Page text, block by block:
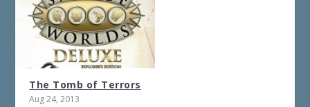
The Tomb of Terrors
Aug 24, 2013